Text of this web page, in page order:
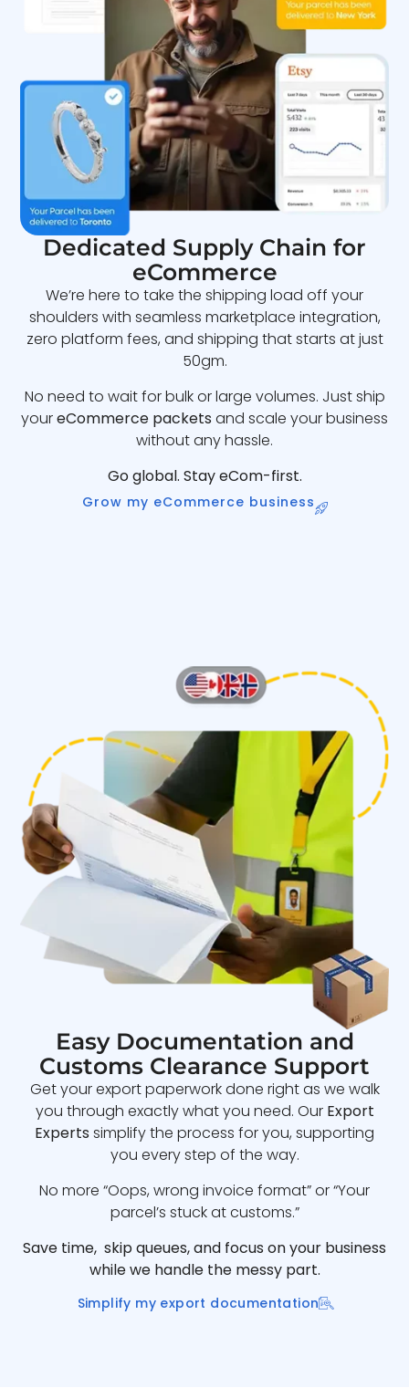
Dedicated Supply Chain for
eCommerce
We’re here to take the shipping load off your
shoulders with seamless marketplace integration,
zero platform fees, and shipping that starts at just
50gm.
No need to wait for bulk or large volumes. Just ship
youreCommerce packets and scale your business
without any hassle.
Go global. Stay eCom-first.
Grow my eCommerce business
Easy Documentation and
Customs Clearance Support
Get your export paperwork done right as we walk
you through exactly what you need. Our Export
Experts simplify the process for you, supporting
you every step of the way.
No more “Oops, wrong invoice format” or “Your
parcel’s stuck at customs.”
Save time, skip queues, and focus on your business
while we handle the messy part.
Simplify my export documentation